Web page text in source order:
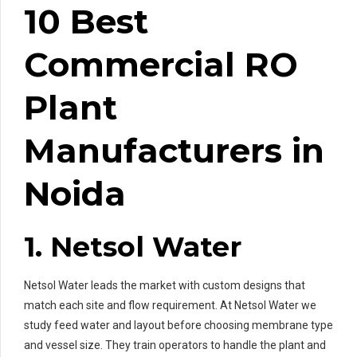
10 Best
Commercial RO
Plant
Manufacturers in
Noida
1. Netsol Water
Netsol Water leads the market with custom designs that
match each site and flow requirement. At Netsol Water we
study feed water and layout before choosing membrane type
and vessel size. They train operators to handle the plant and